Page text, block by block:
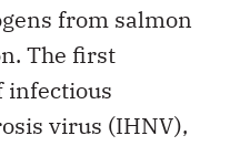
from salmon
The first
infectious
virus (IHNV),